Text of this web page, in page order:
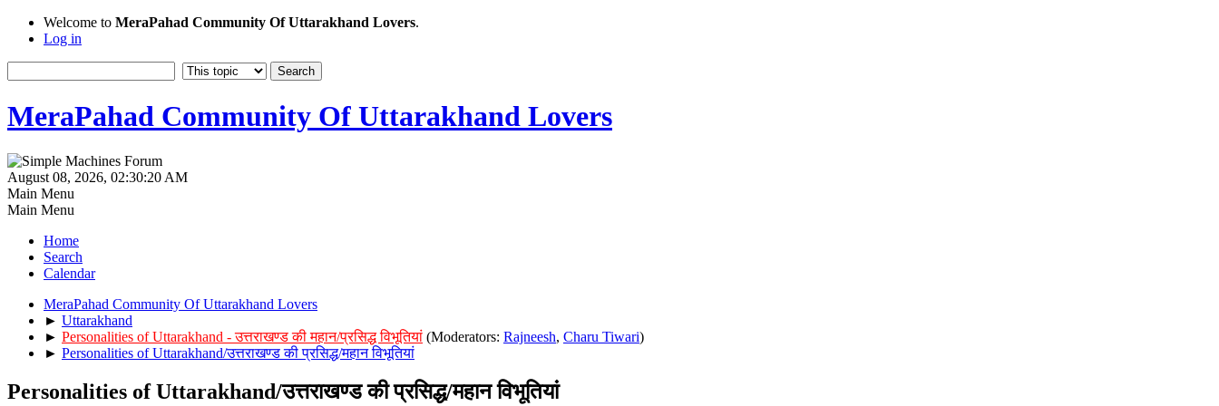
Welcome to MeraPahad Community Of Uttarakhand Lovers.
Log in
MeraPahad Community Of Uttarakhand Lovers
August 08, 2026, 02:30:20 AM
Main Menu
Main Menu
Home
Search
Calendar
MeraPahad Community Of Uttarakhand Lovers
► Uttarakhand
► Personalities of Uttarakhand - उत्तराखण्ड की महान/प्रसिद्ध विभूतियां (Moderators: Rajneesh, Charu Tiwari)
► Personalities of Uttarakhand/उत्तराखण्ड की प्रसिद्ध/महान विभूतियां
Personalities of Uttarakhand/उत्तराखण्ड की प्रसिद्ध/महान विभूतियां